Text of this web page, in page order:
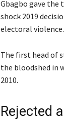
Gbagbo gave the
shock 2019
electoral violence.
The first head of
the bloodshed in
2010.
Rejected